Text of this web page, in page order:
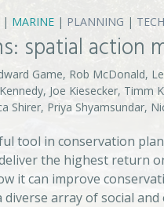
| MARINE | PLANNING |
spatial action
Game, Rob McDonald,
Joe Kiesecker,
Shirer, Priya Shyamsundar,
tool in conservation
the highest return
it can improve
array of social